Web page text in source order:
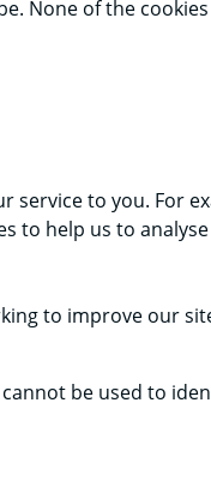
None of the
to you. For
to help us to
to improve our
be used to